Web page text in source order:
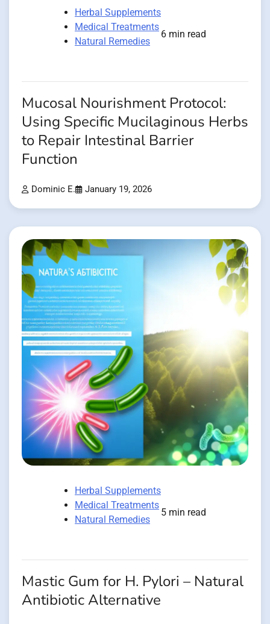
Herbal Supplements
Medical Treatments
Natural Remedies
6 min read
Mucosal Nourishment Protocol:
Using Specific Mucilaginous Herbs
to Repair Intestinal Barrier
Function
Dominic E. January 19, 2026
Herbal Supplements
Medical Treatments
Natural Remedies
5 min read
Mastic Gum for H. Pylori – Natural
Antibiotic Alternative